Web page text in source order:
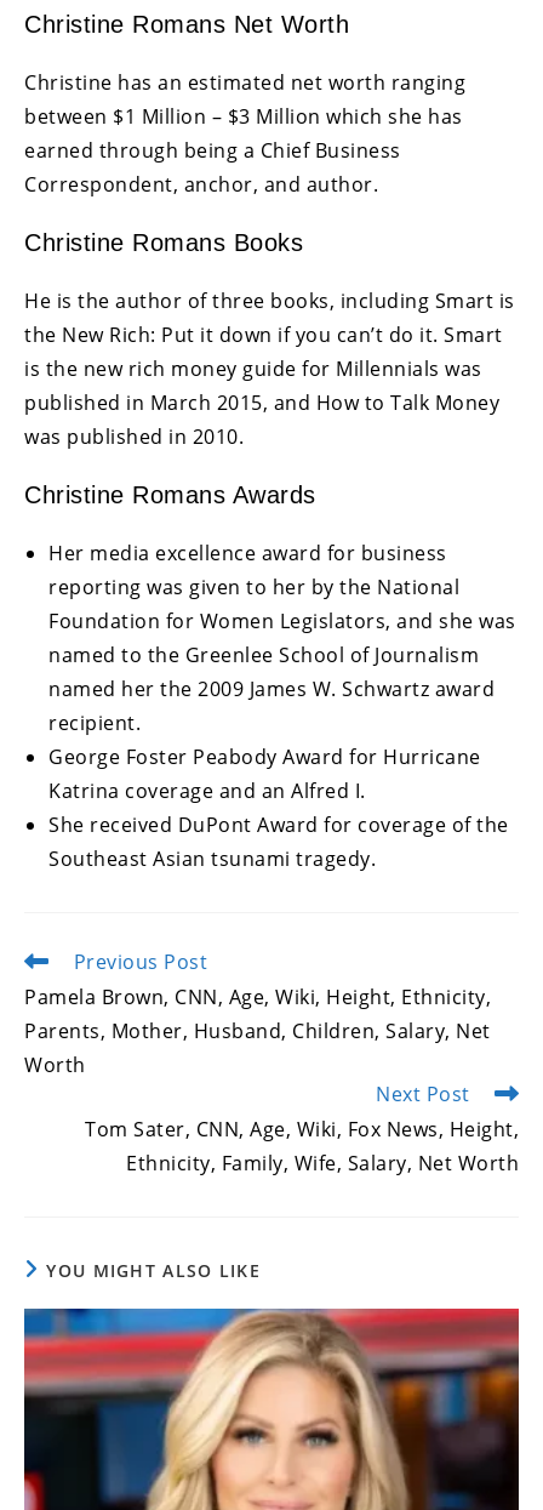
Christine Romans Net Worth
Christine has an estimated net worth ranging
between $1 Million – $3 Million which she has
earned through being a Chief Business
Correspondent, anchor, and author.
Christine Romans Books
He is the author of three books, including Smart is
the New Rich: Put it down if you can’t do it. Smart
is the new rich money guide for Millennials was
published in March 2015, and How to Talk Money
was published in 2010.
Christine Romans Awards
Her media excellence award for business
reporting was given to her by the National
Foundation for Women Legislators, and she was
named to the Greenlee School of Journalism
named her the 2009 James W. Schwartz award
recipient.
George Foster Peabody Award for Hurricane
Katrina coverage and an Alfred I.
She received DuPont Award for coverage of the
Southeast Asian tsunami tragedy.
Read
articles
Previous Post
Pamela Brown, CNN, Age, Wiki, Height, Ethnicity,
Parents, Mother, Husband, Children, Salary, Net
Worth
Next Post
Tom Sater, CNN, Age, Wiki, Fox News, Height,
Ethnicity, Family, Wife, Salary, Net Worth
YOU MIGHT ALSO LIKE